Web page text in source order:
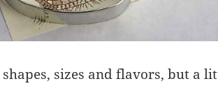
sizes and flavors, but a